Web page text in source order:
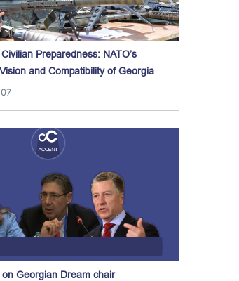
Preparedness: NATO’s
and Compatibility of Georgia
Georgian Dream chair